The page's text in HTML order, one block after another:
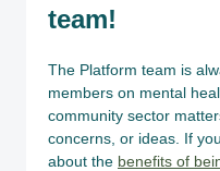
team!
The Platform team is
members on mental
community sector
concerns, or ideas. If
about the benefits of